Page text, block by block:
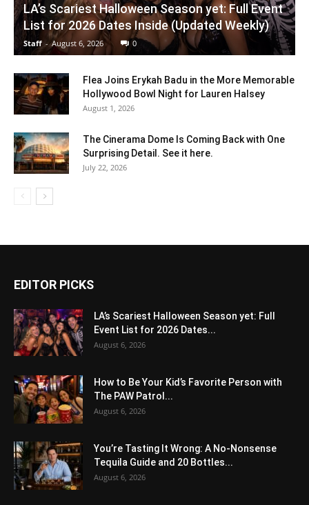
LA’s Scariest Halloween Season yet: Full Event
List for 2026 Dates Inside (Updated Weekly)
Staff - August 6, 2026 0
Flea Joins Erykah Badu in the More Memorable
Hollywood Bowl Night for Lauren Halsey
August 1, 2026
The Cinerama Dome Is Coming Back with One
Surprising Detail. See it here.
July 22, 2026
EDITOR PICKS
LA’s Scariest Halloween Season yet: Full
Event List for 2026 Dates...
August 6, 2026
How to Be Your Kid’s Favorite Person with
The PAW Patrol...
August 6, 2026
You’re Tasting It Wrong: A No-Nonsense
Tequila Guide and 20 Bottles...
August 6, 2026